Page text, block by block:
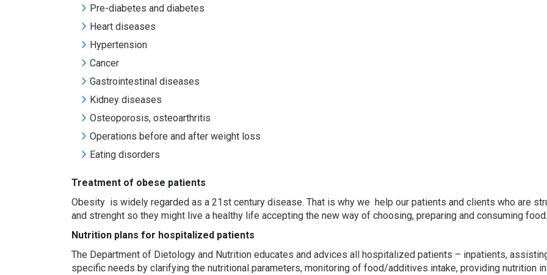
Pre-diabetes and diabetes
Heart diseases
Hypertension
Cancer
Gastrointestinal diseases
Kidney diseases
Osteoporosis, osteoarthritis
Operations before and after weight loss
Eating disorders
Treatment of obese patients
Obesity is widely regarded as a 21st century disease. That is why we help our patients and clients who are
and strenght so they might live a healthy life accepting the new way of choosing, preparing and consuming food.
Nutrition plans for hospitalized patients
The Department of Dietology and Nutrition educates and advices all hospitalized patients – inpatients,
specific needs by clarifying the nutritional parameters, monitoring of food/additives intake, providing nutrition